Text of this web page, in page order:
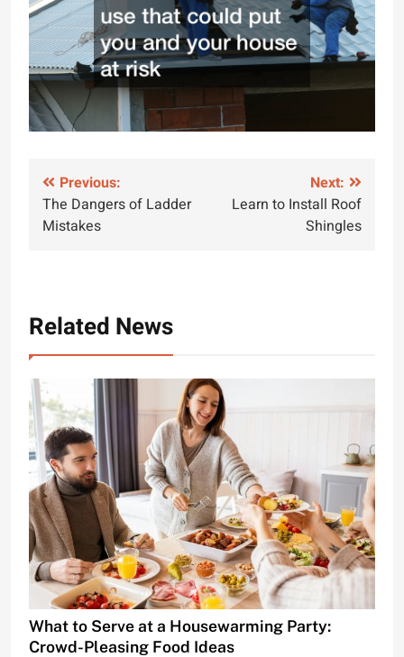
Post
navigation
Previous:
The Dangers of Ladder
Mistakes
Next:
Learn to Install Roof
Shingles
Related News
What to Serve at a Housewarming Party:
Crowd-Pleasing Food Ideas